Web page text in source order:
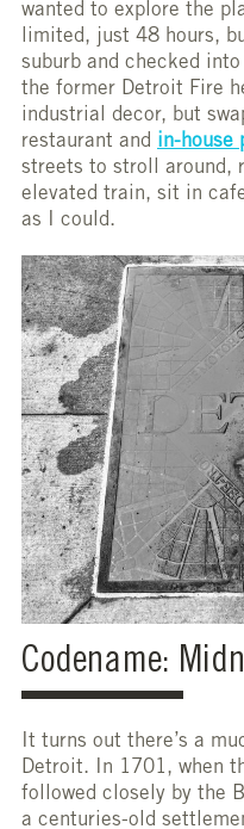
wanted to explore the
limited, just 48 hours,
suburb and checked into
the former Detroit Fire
industrial decor, but
restaurant and in-house
streets to stroll around,
elevated train, sit in
as I could.
Codename:
It turns out there’s a
Detroit. In 1701, when
followed closely by the
a centuries-old